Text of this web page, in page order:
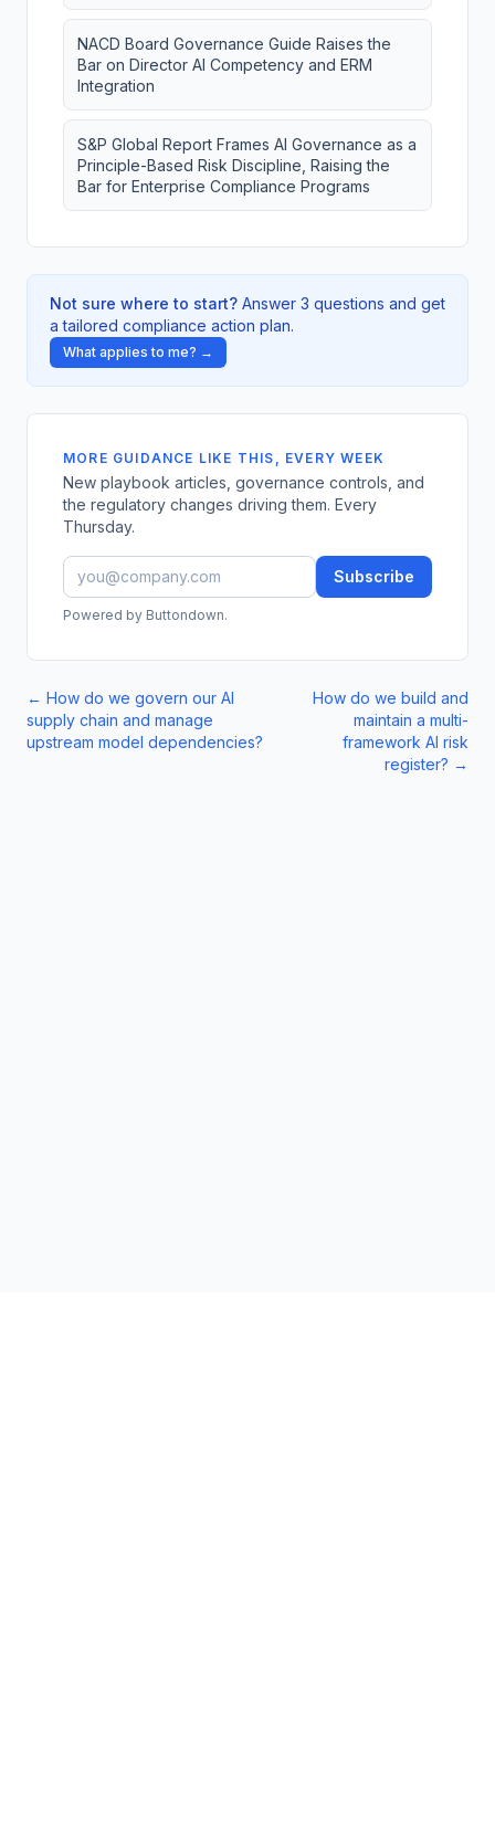
NACD Board Governance Guide Raises the
Bar on Director AI Competency and ERM
Integration
S&P Global Report Frames AI Governance as a
Principle-Based Risk Discipline, Raising the
Bar for Enterprise Compliance Programs
Not sure where to start? Answer 3 questions and get
a tailored compliance action plan.
What applies to me? →
MORE GUIDANCE LIKE THIS, EVERY WEEK
New playbook articles, governance controls, and
the regulatory changes driving them. Every
Thursday.
Subscribe
Powered by Buttondown.
← How do we govern our AI
supply chain and manage
upstream model dependencies?
How do we build and
maintain a multi-
framework AI risk
register? →